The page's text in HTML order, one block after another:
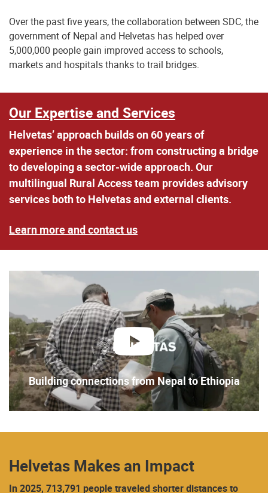
Over the past five years, the collaboration between SDC, the
government of Nepal and Helvetas has helped over
5,000,000 people gain improved access to schools,
markets and hospitals thanks to trail bridges.
Our Expertise and Services
Helvetas’ approach builds on 60 years of
experience in the sector: from constructing a bridge
to developing a sector-wide approach. Our
multilingual Rural Access team provides advisory
services both to Helvetas and external clients.
Learn more and contact us
play
Building connections from Nepal to Ethiopia
Helvetas Makes an Impact
In 2025, 713,791 people traveled shorter distances to